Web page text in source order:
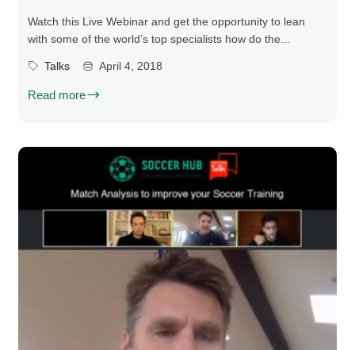
Watch this Live Webinar and get the opportunity to lean
with some of the world’s top specialists how do the...
Talks April 4, 2018
Read more